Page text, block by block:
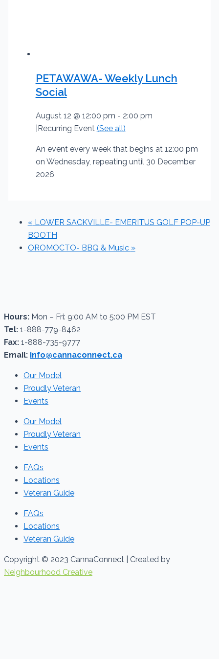
PETAWAWA- Weekly Lunch
Social
August 12 @ 12:00 pm - 2:00 pm
Recurring Event (See all)
An event every week that begins at 12:00 pm
on Wednesday, repeating until 30 December
2026
« LOWER SACKVILLE- EMERITUS GOLF POP-UP
BOOTH
OROMOCTO- BBQ & Music »
Hours: Mon – Fri: 9:00 AM to 5:00 PM EST
Tel: 1-888-779-8462
Fax: 1-888-735-9777
Email: info@cannaconnect.ca
Our Model
Proudly Veteran
Events
Our Model
Proudly Veteran
Events
FAQs
Locations
Veteran Guide
FAQs
Locations
Veteran Guide
Copyright © 2023 CannaConnect | Created by
Neighbourhood Creative